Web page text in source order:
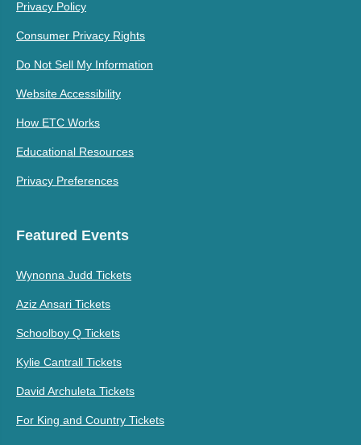
Privacy Policy
Consumer Privacy Rights
Do Not Sell My Information
Website Accessibility
How ETC Works
Educational Resources
Privacy Preferences
Featured Events
Wynonna Judd Tickets
Aziz Ansari Tickets
Schoolboy Q Tickets
Kylie Cantrall Tickets
David Archuleta Tickets
For King and Country Tickets